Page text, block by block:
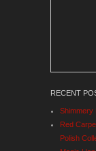
RECENT
Shimmery
Red
Polish